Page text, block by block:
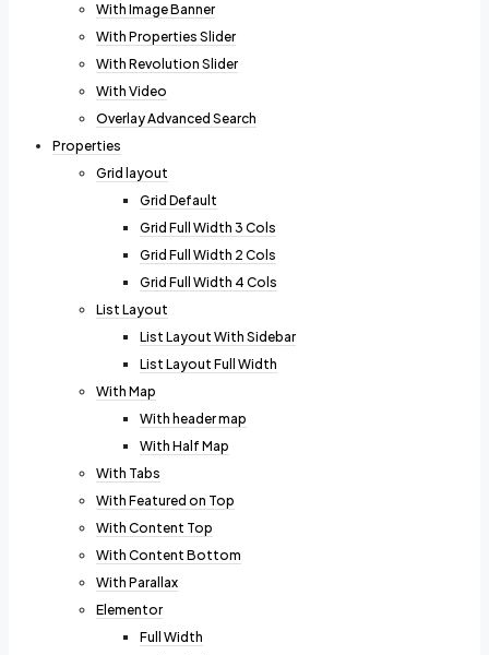
With Image Banner
With Properties Slider
With Revolution Slider
With Video
Overlay Advanced Search
Properties
Grid layout
Grid Default
Grid Full Width 3 Cols
Grid Full Width 2 Cols
Grid Full Width 4 Cols
List Layout
List Layout With Sidebar
List Layout Full Width
With Map
With header map
With Half Map
With Tabs
With Featured on Top
With Content Top
With Content Bottom
With Parallax
Elementor
Full Width